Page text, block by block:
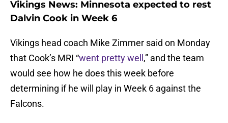
Vikings News: Minnesota expected to rest
Dalvin Cook in Week 6
Vikings head coach Mike Zimmer said on Monday
that Cook’s MRI “went pretty well ,” and the team
would see how he does this week before
determining if he will play in Week 6 against the
Falcons.